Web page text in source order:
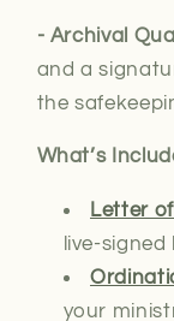
- Archival
and a
the
What’s
Letter
live-signed
your